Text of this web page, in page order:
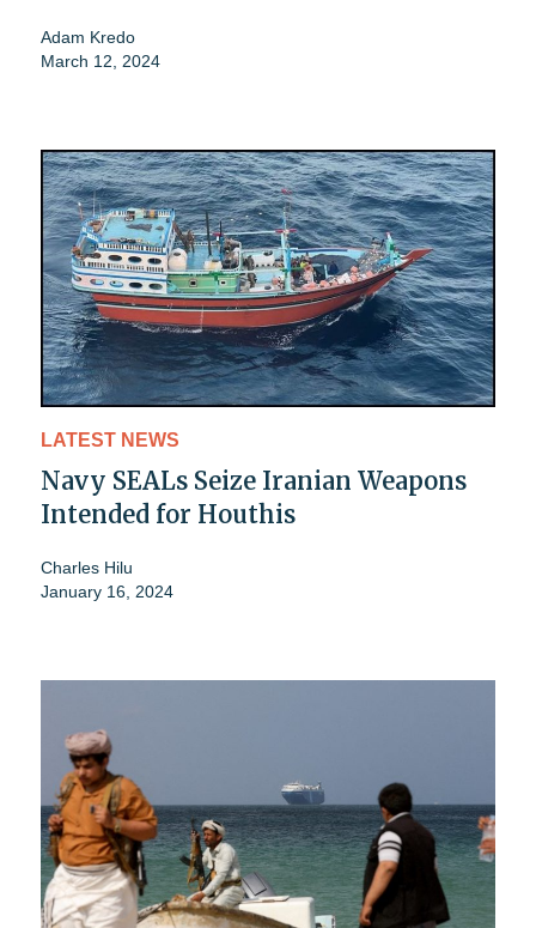
Adam Kredo
March 12, 2024
LATEST NEWS
Navy SEALs Seize Iranian Weapons
Intended for Houthis
Charles Hilu
January 16, 2024